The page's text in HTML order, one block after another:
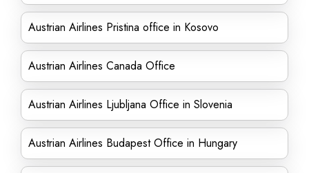
Austrian Airlines Pristina office in Kosovo
Austrian Airlines Canada Office
Austrian Airlines Ljubljana Office in Slovenia
Austrian Airlines Budapest Office in Hungary